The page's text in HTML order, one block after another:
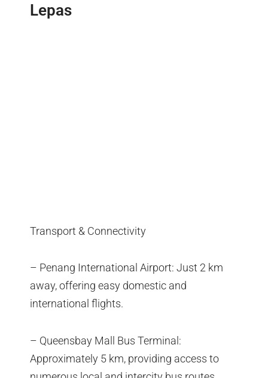
Lepas
Transport & Connectivity
– Penang International Airport: Just 2 km
away, offering easy domestic and
international flights.
– Queensbay Mall Bus Terminal:
Approximately 5 km, providing access to